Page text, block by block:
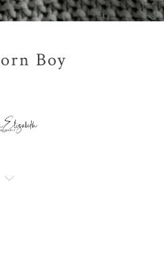
Boy